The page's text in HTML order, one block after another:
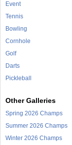
Event
Tennis
Bowling
Cornhole
Golf
Darts
Pickleball
Other Galleries
Spring 2026 Champs
Summer 2026 Champs
Winter 2026 Champs